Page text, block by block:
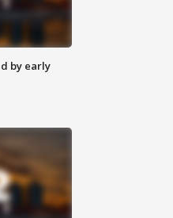
by early